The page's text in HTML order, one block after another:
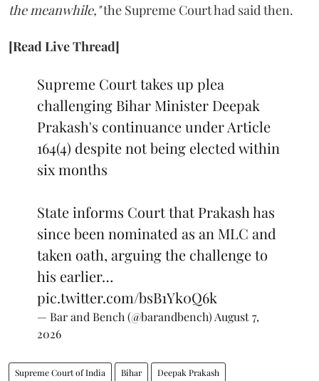
the meanwhile,"the Supreme Court had said then.
[Read Live Thread]
Supreme Court takes up plea
challenging Bihar Minister Deepak
Prakash's continuance under Article
164(4) despite not being elected within
six months
State informs Court that Prakash has
since been nominated as an MLC and
taken oath, arguing the challenge to
his earlier…
pic.twitter.com/bsB1Yk0Q6k
— Bar and Bench (@barandbench) August 7,
2026
Supreme Court of India Bihar Deepak Prakash